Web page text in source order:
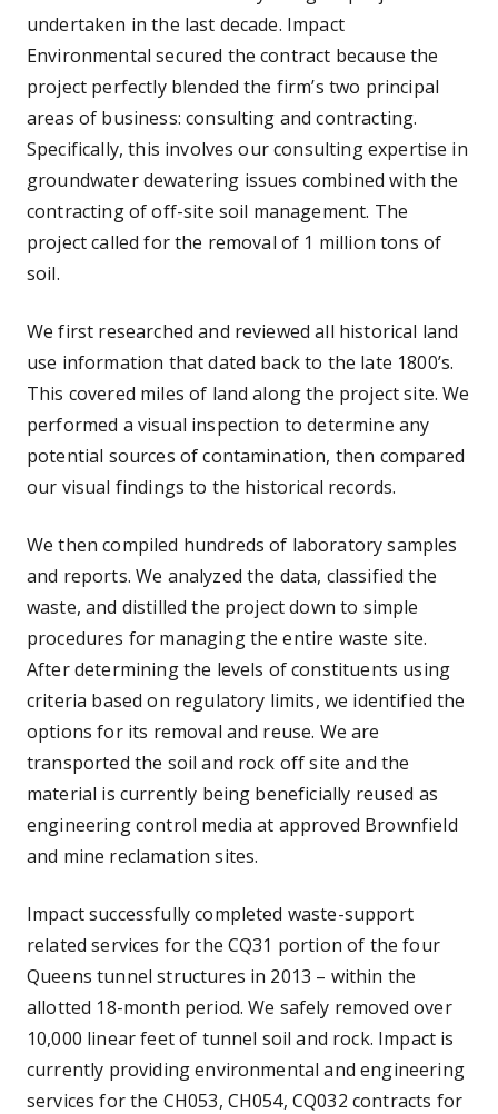
undertaken in the last decade. Impact
Environmental secured the contract because the
project perfectly blended the firm’s two principal
areas of business: consulting and contracting.
Specifically, this involves our consulting expertise in
groundwater dewatering issues combined with the
contracting of off-site soil management. The
project called for the removal of 1 million tons of
soil.
We first researched and reviewed all historical land
use information that dated back to the late 1800’s.
This covered miles of land along the project site. We
performed a visual inspection to determine any
potential sources of contamination, then compared
our visual findings to the historical records.
We then compiled hundreds of laboratory samples
and reports. We analyzed the data, classified the
waste, and distilled the project down to simple
procedures for managing the entire waste site.
After determining the levels of constituents using
criteria based on regulatory limits, we identified the
options for its removal and reuse. We are
transported the soil and rock off site and the
material is currently being beneficially reused as
engineering control media at approved Brownfield
and mine reclamation sites.
Impact successfully completed waste-support
related services for the CQ31 portion of the four
Queens tunnel structures in 2013 – within the
allotted 18-month period. We safely removed over
10,000 linear feet of tunnel soil and rock. Impact is
currently providing environmental and engineering
services for the CH053, CH054, CQ032 contracts for